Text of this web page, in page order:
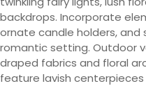
backdrops. Incorporate
ornate candle holders,
romantic setting. Outdoor
draped fabrics and floral
feature lavish